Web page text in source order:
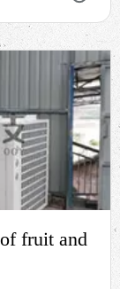
fruit and